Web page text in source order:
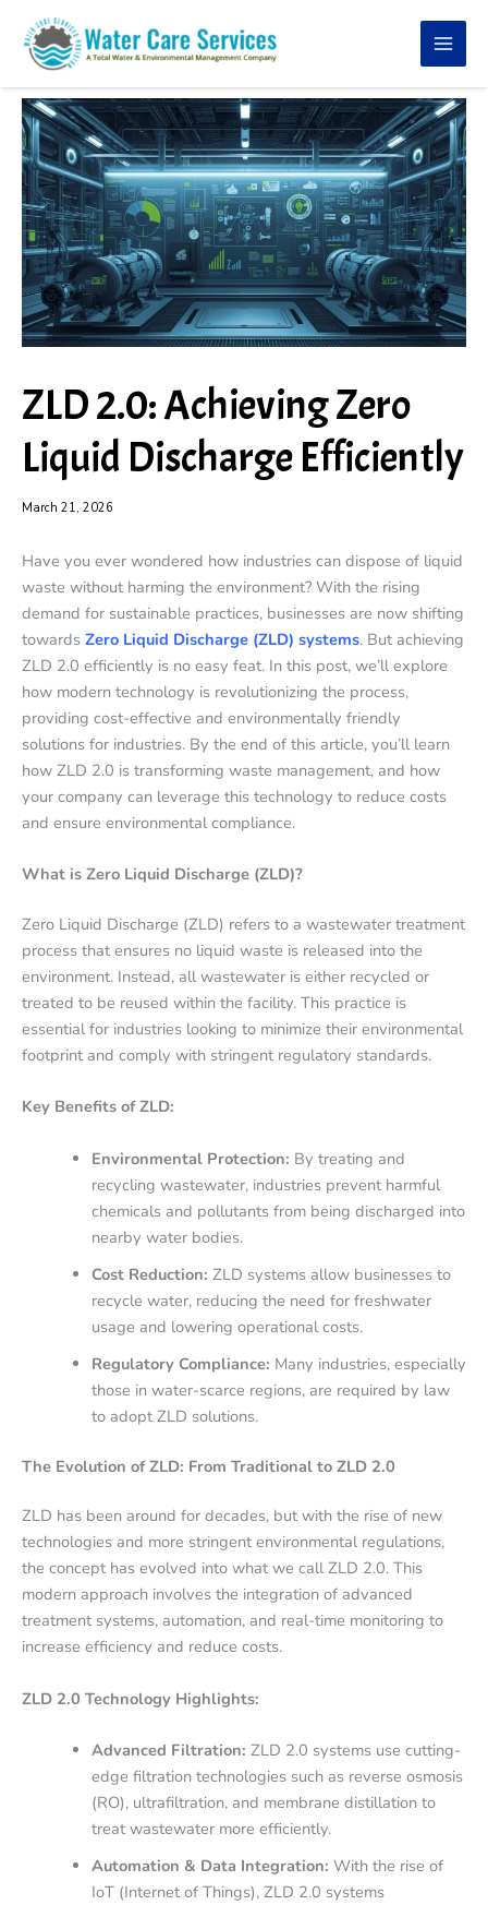
content
ZLD 2.0: Achieving Zero
Liquid Discharge Efficiently
March 21, 2026
Have you ever wondered how industries can dispose of liquid
waste without harming the environment? With the rising
demand for sustainable practices, businesses are now shifting
towards Zero Liquid Discharge (ZLD) systems. But achieving
ZLD 2.0 efficiently is no easy feat. In this post, we’ll explore
how modern technology is revolutionizing the process,
providing cost-effective and environmentally friendly
solutions for industries. By the end of this article, you’ll learn
how ZLD 2.0 is transforming waste management, and how
your company can leverage this technology to reduce costs
and ensure environmental compliance.
What is Zero Liquid Discharge (ZLD)?
Zero Liquid Discharge (ZLD) refers to a wastewater treatment
process that ensures no liquid waste is released into the
environment. Instead, all wastewater is either recycled or
treated to be reused within the facility. This practice is
essential for industries looking to minimize their environmental
footprint and comply with stringent regulatory standards.
Key Benefits of ZLD:
Environmental Protection: By treating and
recycling wastewater, industries prevent harmful
chemicals and pollutants from being discharged into
nearby water bodies.
Cost Reduction: ZLD systems allow businesses to
recycle water, reducing the need for freshwater
usage and lowering operational costs.
Regulatory Compliance: Many industries, especially
those in water-scarce regions, are required by law
to adopt ZLD solutions.
The Evolution of ZLD: From Traditional to ZLD 2.0
ZLD has been around for decades, but with the rise of new
technologies and more stringent environmental regulations,
the concept has evolved into what we call ZLD 2.0. This
modern approach involves the integration of advanced
treatment systems, automation, and real-time monitoring to
increase efficiency and reduce costs.
ZLD 2.0 Technology Highlights:
Advanced Filtration: ZLD 2.0 systems use cutting-
edge filtration technologies such as reverse osmosis
(RO), ultrafiltration, and membrane distillation to
treat wastewater more efficiently.
Automation & Data Integration: With the rise of
IoT (Internet of Things), ZLD 2.0 systems